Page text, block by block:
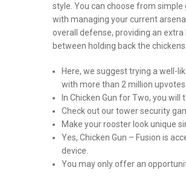
style. You can choose from simple
with managing your current
overall defense, providing an
between holding back the
Here, we suggest trying a well-
with more than 2 million upvotes.
In Chicken Gun for Two, you
Check out our tower security
Make your rooster look unique
Yes, Chicken Gun – Fusion is
device.
You may only offer an